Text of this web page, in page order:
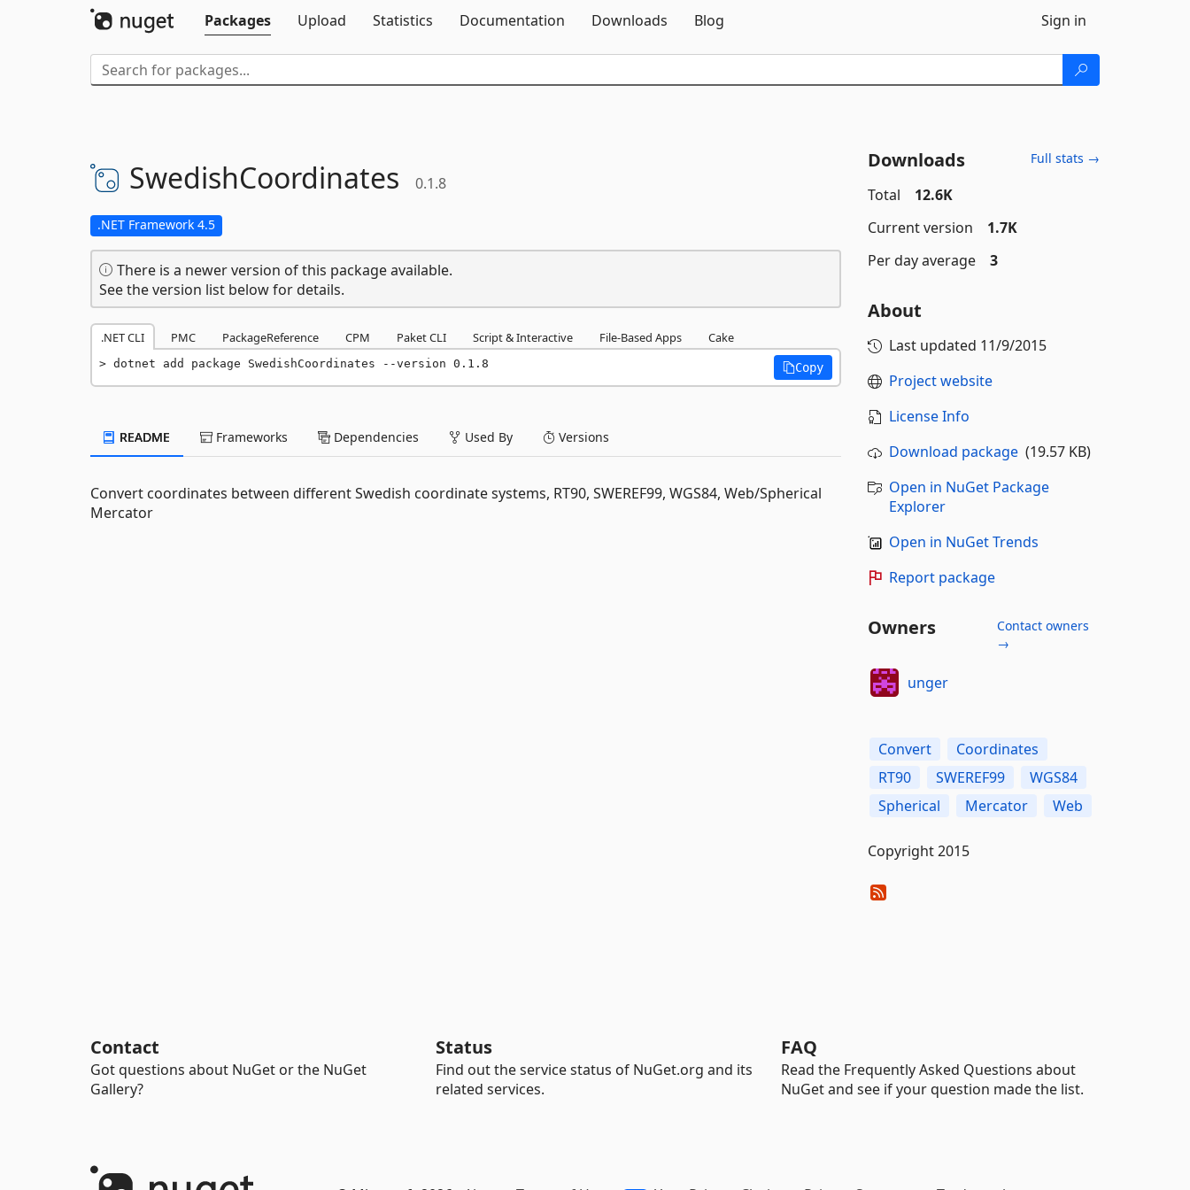
Packages
Upload Statistics Documentation Downloads Blog Sign in
SwedishCoordinates 0.1.8
.NET Framework 4.5
There is a newer version of this package available.
See the version list below for details.
.NET CLI PMC PackageReference CPM Paket CLI Script & Interactive File-Based Apps Cake
dotnet add package SwedishCoordinates --version 0.1.8 Copy
README Frameworks Dependencies Used By Versions
Convert coordinates between different Swedish coordinate systems, RT90, SWEREF99, WGS84, Web/Spherical
Mercator
Downloads Full stats →
Total
12.6K
Current version
1.7K
Per day average
3
About
Last updated 11/9/2015
Project website
License Info
Download package(19.57 KB)
Open in NuGet Package
Explorer
Open in NuGet Trends
Report package
Owners
Contact owners
→
unger
Convert
Coordinates
RT90
SWEREF99
WGS84
Spherical
Mercator Web
Copyright 2015
Contact
Got questions about NuGet or the NuGet
Gallery?
Status
Find out the service status of NuGet.org and its
related services.
FAQ
Read the Frequently Asked Questions about
NuGet and see if your question made the list.